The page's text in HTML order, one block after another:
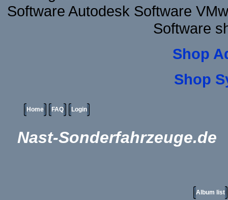
Software Autodesk Software
Software
Shop
Shop
Home FAQ Login
Nast-Sonderfahrzeuge.de
Album list